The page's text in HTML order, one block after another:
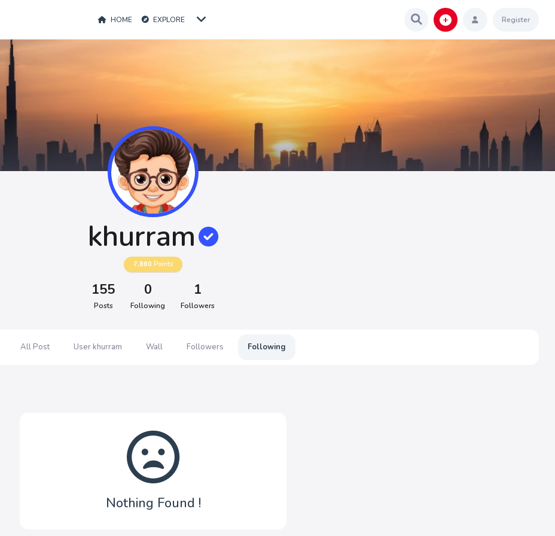
HOME EXPLORE Register
khurram
7,860 Points
155
Posts
0
Following
1
Followers
All Post User khurram Wall Followers Following
Nothing Found !